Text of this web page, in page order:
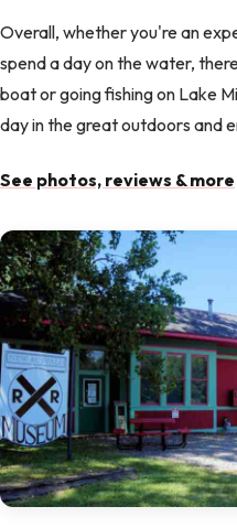
Overall, whether you're an
spend a day on the water,
boat or going fishing on Lake
day in the great outdoors and
See photos, reviews & more